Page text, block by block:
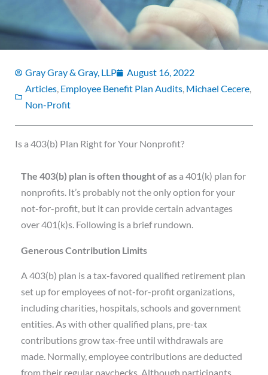
Gray Gray & Gray, LLP
August 16, 2022
Articles, Employee Benefit Plan Audits, Michael Cecere,
Non-Profit
Is a 403(b) Plan Right for Your Nonprofit?
The 403(b) plan is often thought of asa 401(k) plan for
nonprofits. It’s probably not the only option for your
not-for-profit, but it can provide certain advantages
over 401(k)s. Following is a brief rundown.
Generous Contribution Limits
A 403(b) plan is a tax-favored qualified retirement plan
set up for employees of not-for-profit organizations,
including charities, hospitals, schools and government
entities. As with other qualified plans, pre-tax
contributions grow tax-free until withdrawals are
made. Normally, employee contributions are deducted
from their regular paychecks. Although participants